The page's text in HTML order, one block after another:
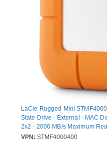
LaCie Rugged Mini
State Drive - External - MAC
2x2 - 2000 MB/s Maximum
VPN: STMF4000400